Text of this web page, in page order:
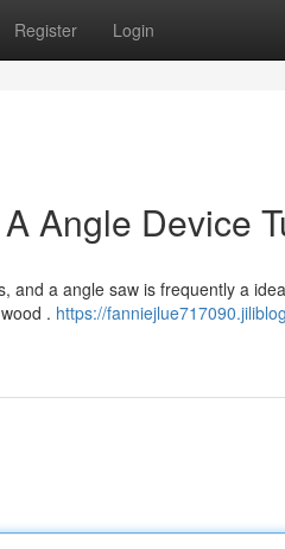
Register Login
Angle Device
and a angle saw is frequently a
. https://